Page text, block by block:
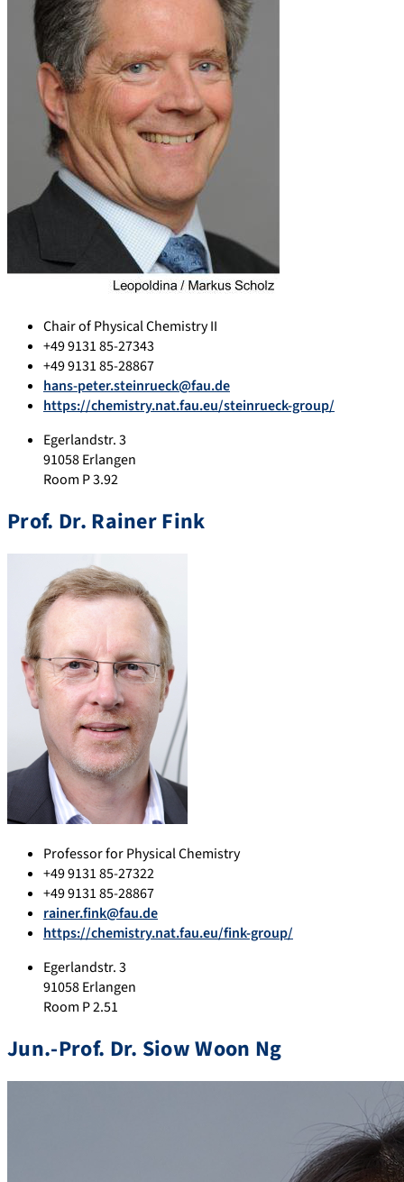
Chair of Physical Chemistry II
+49 9131 85-27343
+49 9131 85-28867
hans-peter.steinrueck@fau.de
https://chemistry.nat.fau.eu/steinrueck-group/
Egerlandstr. 3
91058 Erlangen
Room P 3.92
Prof. Dr. Rainer Fink
Professor for Physical Chemistry
+49 9131 85-27322
+49 9131 85-28867
rainer.fink@fau.de
https://chemistry.nat.fau.eu/fink-group/
Egerlandstr. 3
91058 Erlangen
Room P 2.51
Jun.-Prof. Dr. Siow Woon Ng